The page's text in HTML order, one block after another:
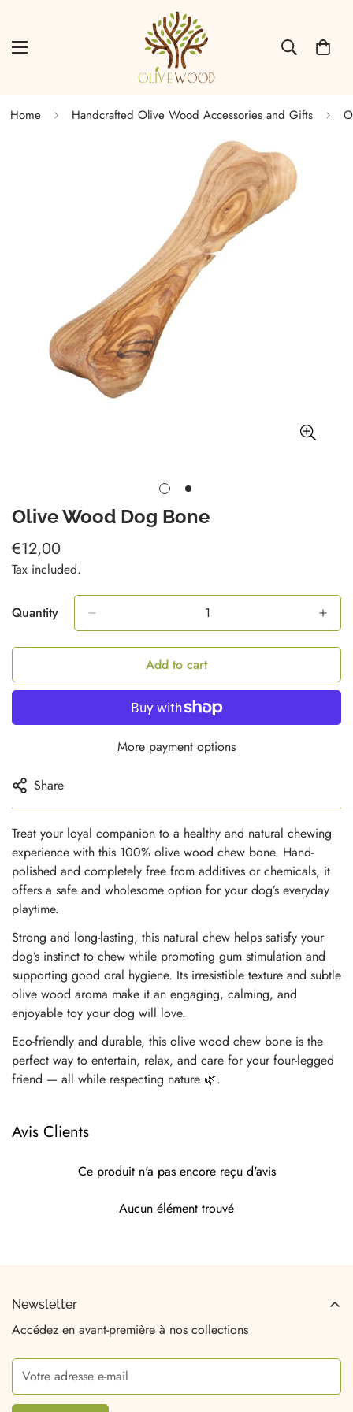
Home Handcrafted Olive Wood Accessories and Gifts
Olive Wood Dog Bone
Regular
price
€12,00
Tax included.
Quantity
Add to cart
More payment options
Share
Treat your loyal companion to a healthy and natural chewing
experience with this 100% olive wood chew bone. Hand-
polished and completely free from additives or chemicals, it
offers a safe and wholesome option for your dog’s everyday
playtime.
Strong and long-lasting, this natural chew helps satisfy your
dog’s instinct to chew while promoting gum stimulation and
supporting good oral hygiene. Its irresistible texture and subtle
olive wood aroma make it an engaging, calming, and
enjoyable toy your dog will love.
Eco-friendly and durable, this olive wood chew bone is the
perfect way to entertain, relax, and care for your four-legged
friend — all while respecting nature 🌿.
Avis Clients
Ce produit n'a pas encore reçu d'avis
Aucun élément trouvé
Newsletter
Accédez en avant-première à nos collections